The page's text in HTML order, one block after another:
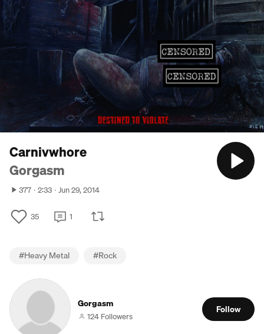
Carnivwhore
Gorgasm
377 2:33 Jun 29, 2014
35 1
#Heavy Metal #Rock
Gorgasm
124 Followers
Follow